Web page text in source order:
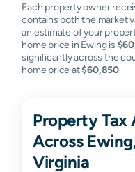
Each property owner
contains both the market
an estimate of your
home price in Ewing is
significantly across the
home price at$60,850.
Property Tax
Across
Virginia